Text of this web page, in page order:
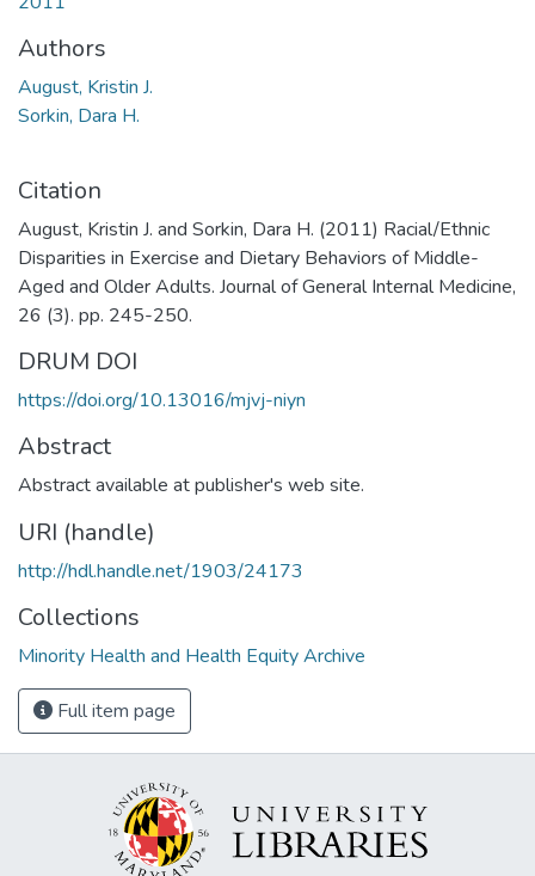
Authors
August, Kristin J.
Sorkin, Dara H.
Citation
August, Kristin J. and Sorkin, Dara H. (2011) Racial/Ethnic
Disparities in Exercise and Dietary Behaviors of Middle-
Aged and Older Adults. Journal of General Internal Medicine,
26 (3). pp. 245-250.
DRUM DOI
https://doi.org/10.13016/mjvj-niyn
Abstract
Abstract available at publisher's web site.
URI (handle)
http://hdl.handle.net/1903/24173
Collections
Minority Health and Health Equity Archive
Full item page